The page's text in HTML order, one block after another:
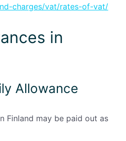
charges/vat/rates-of-vat/
in
Allowance
Finland may be paid out as